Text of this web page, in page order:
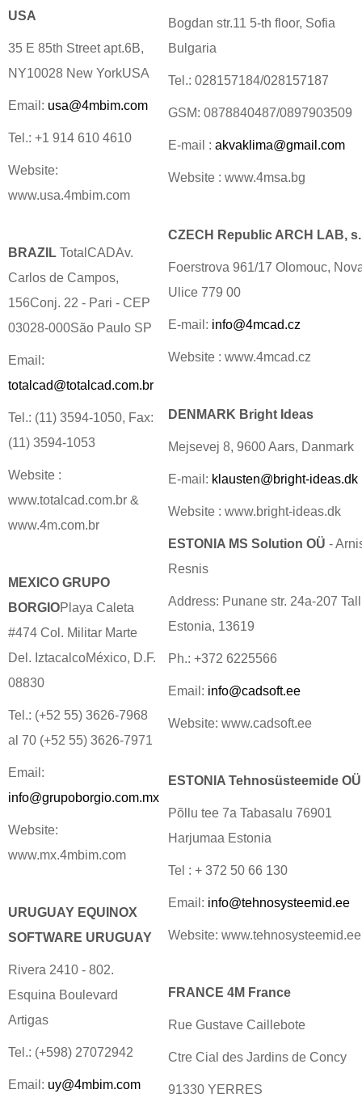
USA
35 E 85th Street apt.6B,
NY10028 New YorkUSA
Email: usa@4mbim.com
Tel.: +1 914 610 4610
Website:
www.usa.4mbim.com
BRAZIL TotalCADAv.
Carlos de Campos,
156Conj. 22 - Pari - CEP
03028-000São Paulo SP
Email:
totalcad@totalcad.com.br
Tel.: (11) 3594-1050, Fax:
(11) 3594-1053
Website :
www.totalcad.com.br &
www.4m.com.br
MEXICO GRUPO
BORGIOPlaya Caleta
#474 Col. Militar Marte
Del. IztacalcoMéxico, D.F.
08830
Tel.: (+52 55) 3626-7968
al 70 (+52 55) 3626-7971
Email:
info@grupoborgio.com.mx
Website:
www.mx.4mbim.com
URUGUAY EQUINOX
SOFTWARE URUGUAY
Rivera 2410 - 802.
Esquina Boulevard
Artigas
Tel.: (+598) 27072942
Email: uy@4mbim.com
Bogdan str.11 5-th floor, Sofia
Bulgaria
Tel.: 028157184/028157187
GSM: 0878840487/0897903509
E-mail : akvaklima@gmail.com
Website : www.4msa.bg
CZECH Republic ARCH LAB,
Foerstrova 961/17 Olomouc,
Ulice 779 00
E-mail: info@4mcad.cz
Website : www.4mcad.cz
DENMARK Bright Ideas
Mejsevej 8, 9600 Aars, Danmark
E-mail: klausten@bright-ideas.dk
Website : www.bright-ideas.dk
ESTONIA MS Solution OÜ -
Resnis
Address: Punane str. 24a-207
Estonia, 13619
Ph.: +372 6225566
Email: info@cadsoft.ee
Website: www.cadsoft.ee
ESTONIA Tehnosüsteemide OÜ
Põllu tee 7a Tabasalu 76901
Harjumaa Estonia
Tel : + 372 50 66 130
Email: info@tehnosysteemid.ee
Website: www.tehnosysteemid.ee
FRANCE 4M France
Rue Gustave Caillebote
Ctre Cial des Jardins de Concy
91330 YERRES